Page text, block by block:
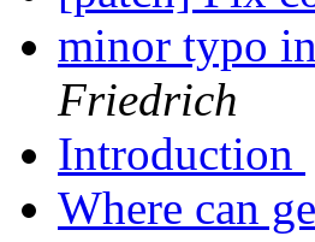
minor typo
Friedrich
Introduction
Where can